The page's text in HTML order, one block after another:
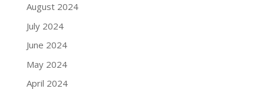
August 2024
July 2024
June 2024
May 2024
April 2024